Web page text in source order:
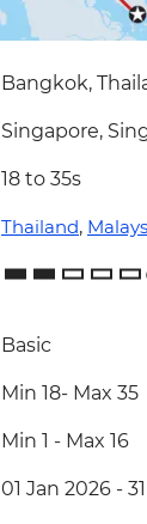
Bangkok,
Singapore,
18 to 35s
Thailand,
Basic
Min 18- Max 35
Min 1 - Max 16
01 Jan 2026 -